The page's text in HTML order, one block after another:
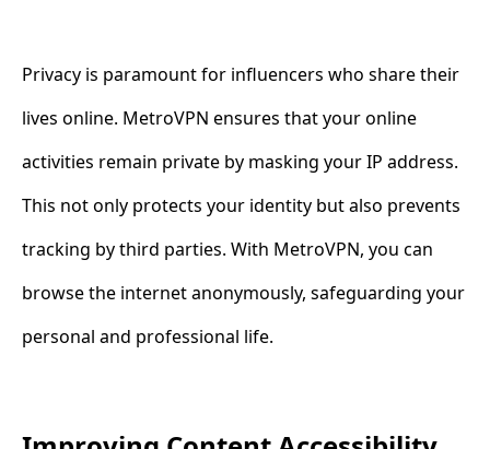
Privacy is paramount for influencers who share their
lives online. MetroVPN ensures that your online
activities remain private by masking your IP address.
This not only protects your identity but also prevents
tracking by third parties. With MetroVPN, you can
browse the internet anonymously, safeguarding your
personal and professional life.